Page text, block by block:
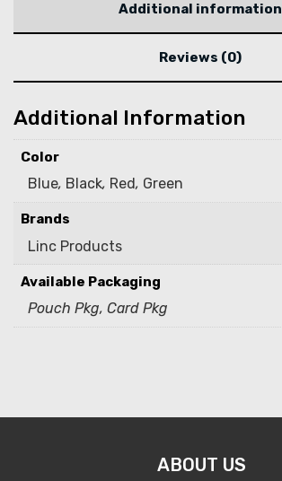
Additional information
Reviews (0)
Additional Information
Color
Blue, Black, Red, Green
Brands
Linc Products
Available Packaging
Pouch Pkg, Card Pkg
ABOUT US